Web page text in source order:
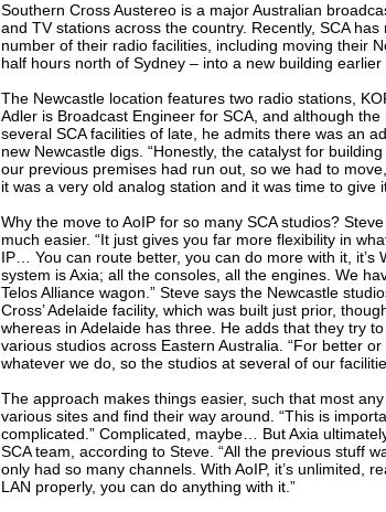
Southern Cross Austereo is a major Australian
and TV stations across the country. Recently, SCA
number of their radio facilities, including moving their
half hours north of Sydney – into a new building earlier
The Newcastle location features two radio stations,
Adler is Broadcast Engineer for SCA, and although
several SCA facilities of late, he admits there was an
new Newcastle digs. “Honestly, the catalyst for
our previous premises had run out, so we had to
it was a very old analog station and it was time to give
Why the move to AoIP for so many SCA studios?
much easier. “It just gives you far more flexibility in
IP… You can route better, you can do more with it, it’s
system is Axia; all the consoles, all the engines. We
Telos Alliance wagon.” Steve says the Newcastle
Cross’ Adelaide facility, which was built just prior,
whereas in Adelaide has three. He adds that they try
various studios across Eastern Australia. “For better
whatever we do, so the studios at several of our
The approach makes things easier, such that most
various sites and find their way around. “This is
complicated.” Complicated, maybe… But Axia
SCA team, according to Steve. “All the previous stuff
only had so many channels. With AoIP, it’s unlimited,
LAN properly, you can do anything with it.”